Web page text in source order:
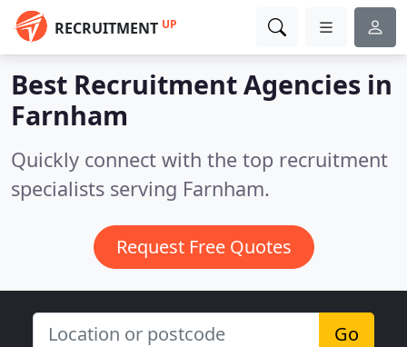
RECRUITMENT UP
Best Recruitment Agencies in
Farnham
Quickly connect with the top recruitment
specialists serving Farnham.
Request Free Quotes
Go